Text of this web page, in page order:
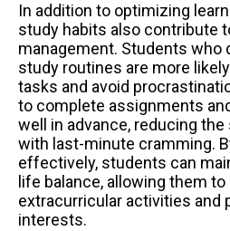
In addition to optimizing
study habits also contribute
management. Students who
study routines are more
tasks and avoid
to complete assignments
well in advance, reducing
with last-minute cramming.
effectively, students can
life balance, allowing them to
extracurricular activities and
interests.